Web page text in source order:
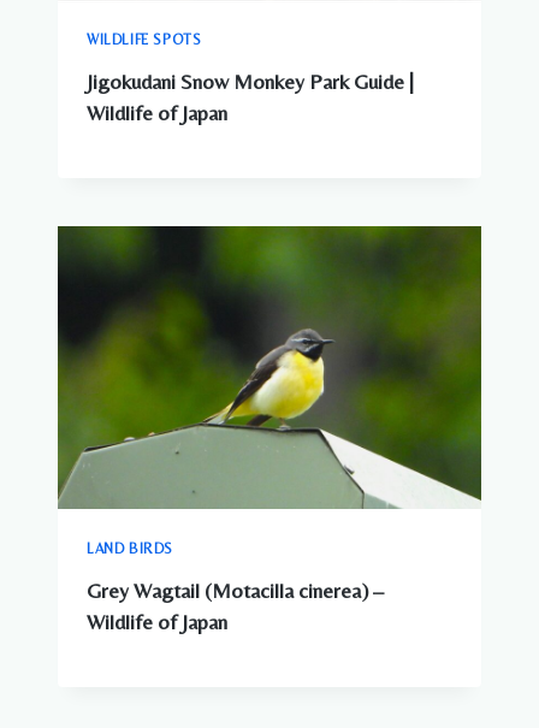
WILDLIFE SPOTS
Jigokudani Snow Monkey Park Guide |
Wildlife of Japan
LAND BIRDS
Grey Wagtail (Motacilla cinerea) –
Wildlife of Japan